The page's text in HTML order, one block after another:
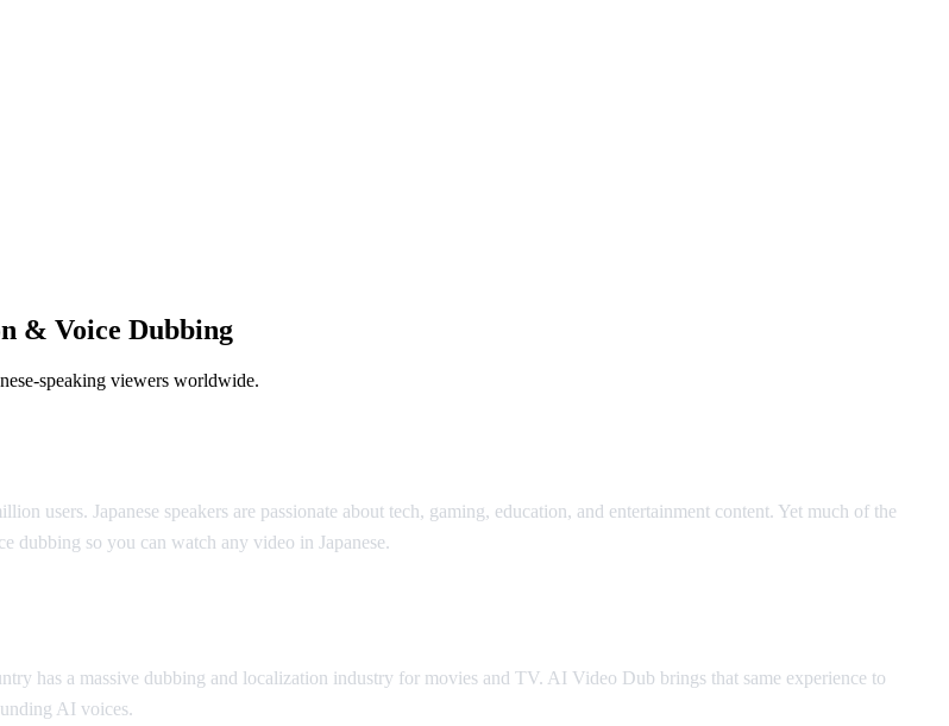
& Voice Dubbing
speaking viewers worldwide.
users. Japanese speakers are passionate about tech, gaming, education, and entertainment content. Yet much of the
dubbing so you can watch any video in Japanese.
has a massive dubbing and localization industry for movies and TV. AI Video Dub brings that same experience to
AI voices.